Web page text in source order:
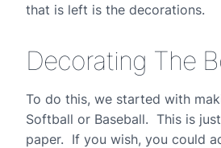
that is left is the decorations.
Decorating The
To do this, we started with
Softball or Baseball. This is
paper. If you wish, you could